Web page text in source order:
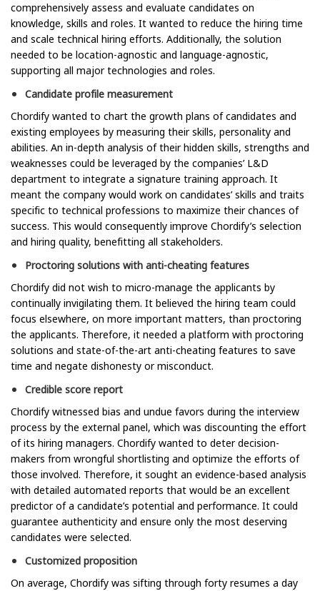
comprehensively assess and evaluate candidates on
knowledge, skills and roles. It wanted to reduce the hiring time
and scale technical hiring efforts. Additionally, the solution
needed to be location-agnostic and language-agnostic,
supporting all major technologies and roles.
Candidate profile measurement
Chordify wanted to chart the growth plans of candidates and
existing employees by measuring their skills, personality and
abilities. An in-depth analysis of their hidden skills, strengths and
weaknesses could be leveraged by the companies’ L&D
department to integrate a signature training approach. It
meant the company would work on candidates’ skills and traits
specific to technical professions to maximize their chances of
success. This would consequently improve Chordify’s selection
and hiring quality, benefitting all stakeholders.
Proctoring solutions with anti-cheating features
Chordify did not wish to micro-manage the applicants by
continually invigilating them. It believed the hiring team could
focus elsewhere, on more important matters, than proctoring
the applicants. Therefore, it needed a platform with proctoring
solutions and state-of-the-art anti-cheating features to save
time and negate dishonesty or misconduct.
Credible score report
Chordify witnessed bias and undue favors during the interview
process by the external panel, which was discounting the effort
of its hiring managers. Chordify wanted to deter decision-
makers from wrongful shortlisting and optimize the efforts of
those involved. Therefore, it sought an evidence-based analysis
with detailed automated reports that would be an excellent
predictor of a candidate’s potential and performance. It could
guarantee authenticity and ensure only the most deserving
candidates were selected.
Customized proposition
On average, Chordify was sifting through forty resumes a day